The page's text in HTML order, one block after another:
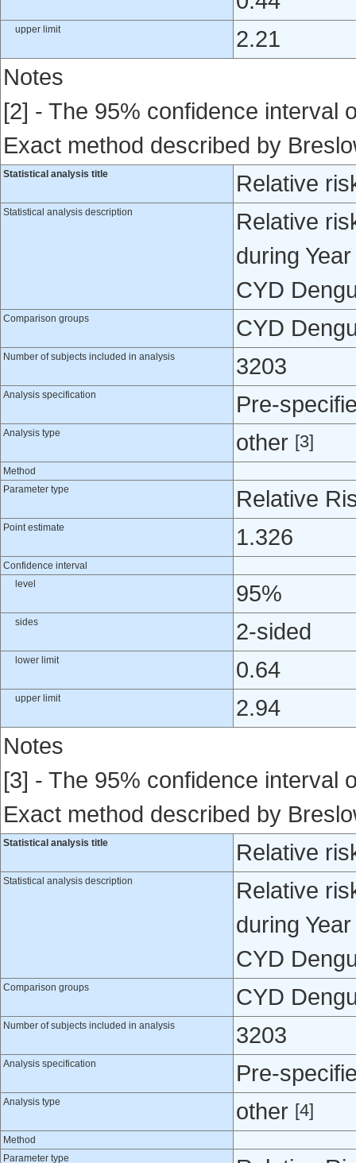
upper limit
2.21
Notes
[2] - The 95% confidence interval
Exact method described by
Statistical analysis title Relative
Statistical analysis description
Relative
during
CYD
Comparison groups CYD
Number of subjects included in analysis 3203
Analysis specification Pre-
Analysis type other [3]
Method
Parameter type
Relative
Point estimate 1.326
Confidence interval
level
95%
sides 2-sided
lower limit 0.64
upper limit
2.94
Notes
[3] - The 95% confidence interval
Exact method described by
Statistical analysis title Relative
Statistical analysis description
Relative
during
CYD
Comparison groups CYD
Number of subjects included in analysis 3203
Analysis specification Pre-
Analysis type other [4]
Method
Parameter type